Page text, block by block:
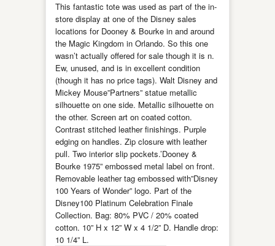
This fantastic tote was used as part of the in-
store display at one of the Disney sales
locations for Dooney & Bourke in and around
the Magic Kingdom in Orlando. So this one
wasn’t actually offered for sale though it is n.
Ew, unused, and is in excellent condition
(though it has no price tags). Walt Disney and
Mickey Mouse”Partners” statue metallic
silhouette on one side. Metallic silhouette on
the other. Screen art on coated cotton.
Contrast stitched leather finishings. Purple
edging on handles. Zip closure with leather
pull. Two interior slip pockets.’Dooney &
Bourke 1975” embossed metal label on front.
Removable leather tag embossed with”Disney
100 Years of Wonder” logo. Part of the
Disney100 Platinum Celebration Finale
Collection. Bag: 80% PVC / 20% coated
cotton. 10” H x 12” W x 4 1/2” D. Handle drop:
10 1/4” L.